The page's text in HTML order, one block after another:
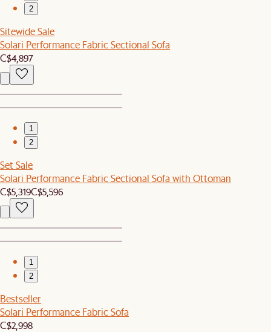
2
Sitewide Sale
Solari Performance Fabric Sectional Sofa
C$4,897
1
2
Set Sale
Solari Performance Fabric Sectional Sofa with Ottoman
C$5,319C$5,596
1
2
Bestseller
Solari Performance Fabric Sofa
C$2,998